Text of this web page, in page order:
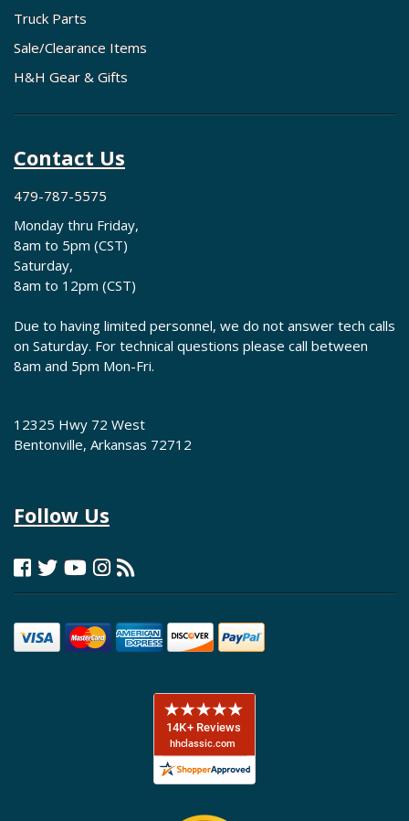
Truck Parts
Sale/Clearance Items
H&H Gear & Gifts
Contact Us
479-787-5575
Monday thru Friday,
8am to 5pm (CST)
Saturday,
8am to 12pm (CST)
Due to having limited personnel, we do not answer tech calls
on Saturday. For technical questions please call between
8am and 5pm Mon-Fri.
12325 Hwy 72 West
Bentonville, Arkansas 72712
Follow Us